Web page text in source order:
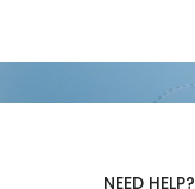
NEED HELP?